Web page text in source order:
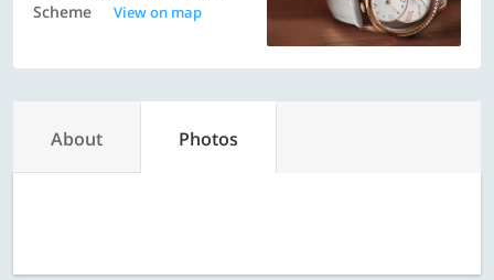
Scheme
View on map
About Photos